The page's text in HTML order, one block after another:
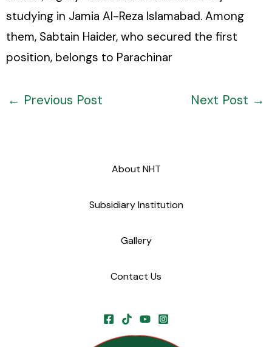
studying in Jamia Al-Reza Islamabad. Among
them, Sabtain Haider, who secured the first
position, belongs to Parachinar
← Previous Post Next Post →
About NHT
Subsidiary Institution
Gallery
Contact Us